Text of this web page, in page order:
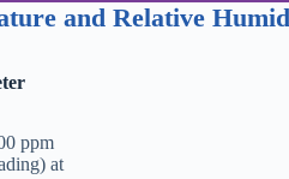
and Relative
ppm
at